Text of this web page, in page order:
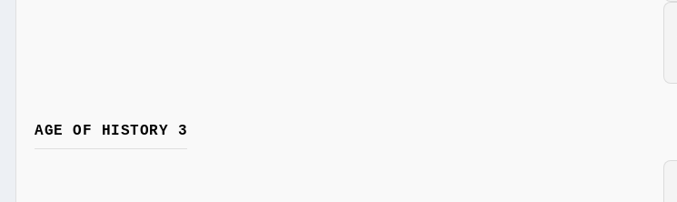
AGE OF HISTORY 3